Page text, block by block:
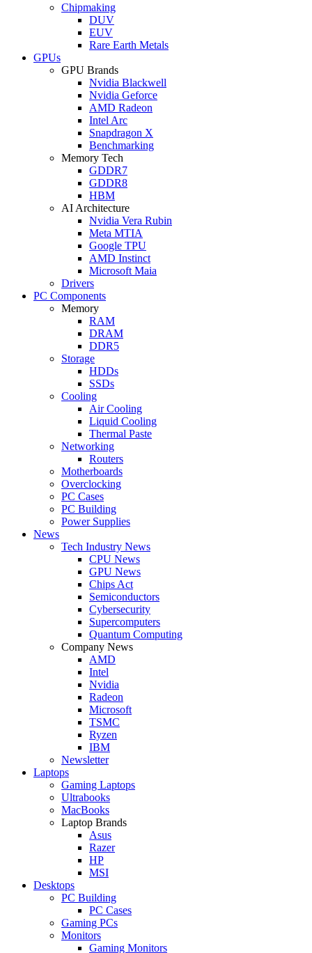
Chipmaking
DUV
EUV
Rare Earth Metals
GPUs
GPU Brands
Nvidia Blackwell
Nvidia Geforce
AMD Radeon
Intel Arc
Snapdragon X
Benchmarking
Memory Tech
GDDR7
GDDR8
HBM
AI Architecture
Nvidia Vera Rubin
Meta MTIA
Google TPU
AMD Instinct
Microsoft Maia
Drivers
PC Components
Memory
RAM
DRAM
DDR5
Storage
HDDs
SSDs
Cooling
Air Cooling
Liquid Cooling
Thermal Paste
Networking
Routers
Motherboards
Overclocking
PC Cases
PC Building
Power Supplies
News
Tech Industry News
CPU News
GPU News
Chips Act
Semiconductors
Cybersecurity
Supercomputers
Quantum Computing
Company News
AMD
Intel
Nvidia
Radeon
Microsoft
TSMC
Ryzen
IBM
Newsletter
Laptops
Gaming Laptops
Ultrabooks
MacBooks
Laptop Brands
Asus
Razer
HP
MSI
Desktops
PC Building
PC Cases
Gaming PCs
Monitors
Gaming Monitors